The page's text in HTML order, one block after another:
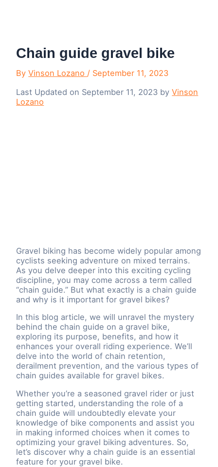
Chain guide gravel bike
ByVinson Lozano / September 11, 2023
Last Updated on September 11, 2023 byVinson
Lozano
Gravel biking has become widely popular among
cyclists seeking adventure on mixed terrains.
As you delve deeper into this exciting cycling
discipline, you may come across a term called
“chain guide.” But what exactly is a chain guide
and why is it important for gravel bikes?
In this blog article, we will unravel the mystery
behind the chain guide on a gravel bike,
exploring its purpose, benefits, and how it
enhances your overall riding experience. We’ll
delve into the world of chain retention,
derailment prevention, and the various types of
chain guides available for gravel bikes.
Whether you’re a seasoned gravel rider or just
getting started, understanding the role of a
chain guide will undoubtedly elevate your
knowledge of bike components and assist you
in making informed choices when it comes to
optimizing your gravel biking adventures. So,
let’s discover why a chain guide is an essential
feature for your gravel bike.